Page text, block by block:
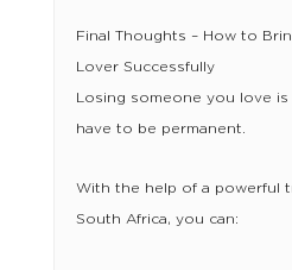
Final Thoughts – How to
Lover Successfully
Losing someone you love
have to be permanent.
With the help of a powerful
South Africa, you can: